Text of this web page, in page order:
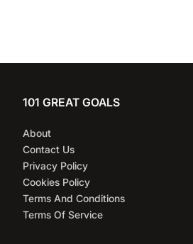
101 GREAT GOALS
About
Contact Us
Privacy Policy
Cookies Policy
Terms And Conditions
Terms Of Service